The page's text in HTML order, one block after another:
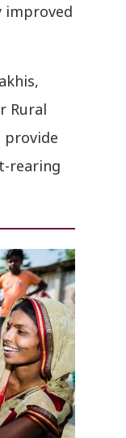
improved
Rural
provide
rearing